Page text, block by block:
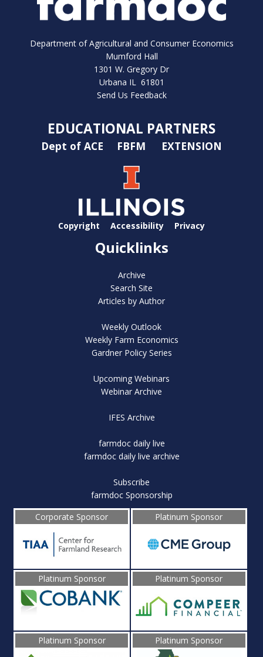
Department of Agricultural and Consumer Economics
Mumford Hall
1301 W. Gregory Dr
Urbana IL 61801
Send Us Feedback
EDUCATIONAL PARTNERS
Dept of ACE FBFM EXTENSION
Copyright Accessibility Privacy
Quicklinks
Archive
Search Site
Articles by Author
Weekly Outlook
Weekly Farm Economics
Gardner Policy Series
Upcoming Webinars
Webinar Archive
IFES Archive
farmdoc daily live
farmdoc daily live archive
Subscribe
farmdoc Sponsorship
Corporate Sponsor
Platinum Sponsor
Platinum Sponsor Platinum Sponsor
Platinum Sponsor Platinum Sponsor